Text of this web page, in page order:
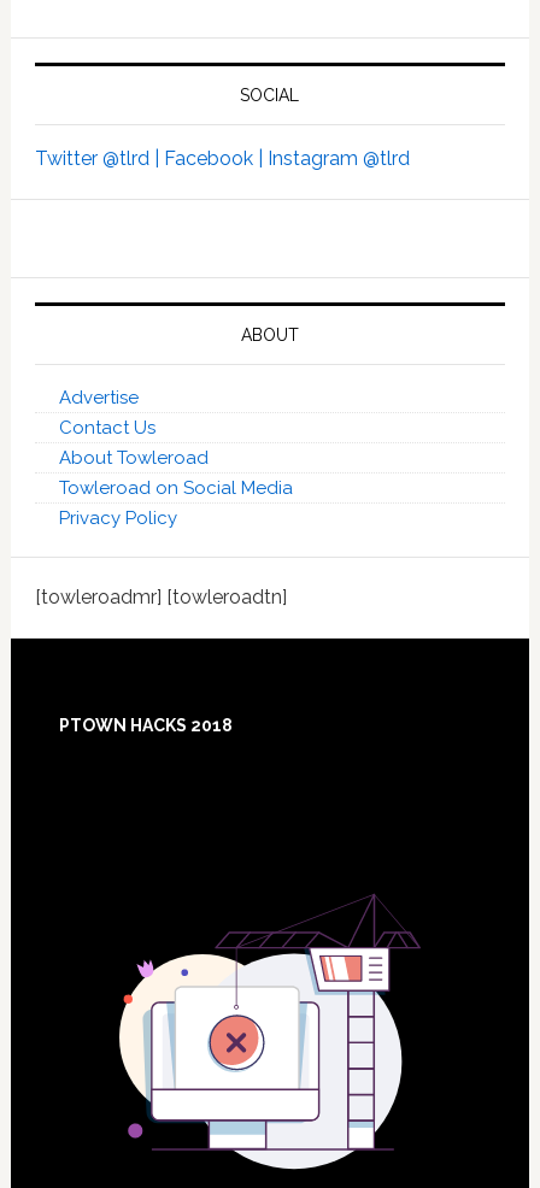
SOCIAL
Twitter @tlrd | Facebook | Instagram @tlrd
ABOUT
Advertise
Contact Us
About Towleroad
Towleroad on Social Media
Privacy Policy
[towleroadmr] [towleroadtn]
PTOWN HACKS 2018